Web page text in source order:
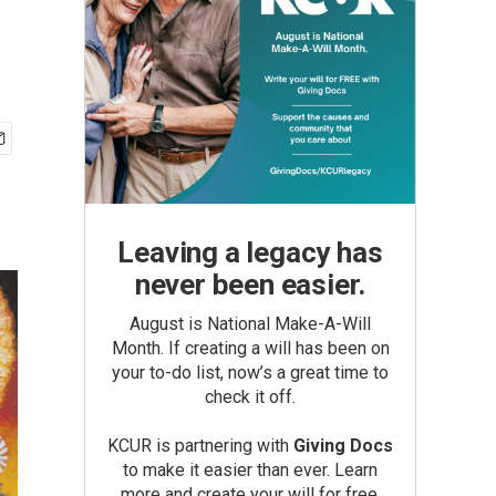
Leaving a legacy has
never been easier.
August is National Make-A-Will
Month. If creating a will has been on
your to-do list, now’s a great time to
check it off.
KCUR is partnering with Giving Docs
to make it easier than ever. Learn